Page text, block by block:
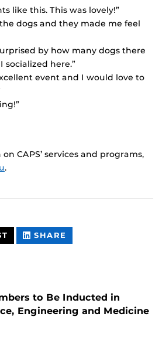
like this. This was lovely!”
dogs and they made me feel
by how many dogs there
here.”
event and I would love to
CAPS’ services and programs,
.
THIS
CONTENT
SHARE
CONTENT
to Be Inducted in
Engineering and Medicine